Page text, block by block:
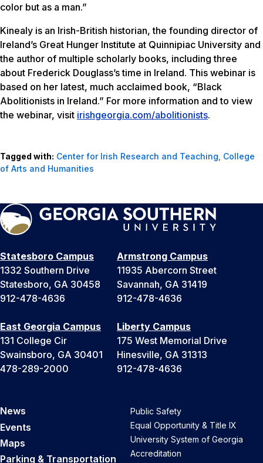
color but as a man.”
Kinealy is an Irish-British historian, the founding director of
Ireland’s Great Hunger Institute at Quinnipiac University and
the author of multiple scholarly books, including three
about Frederick Douglass’s time in Ireland. This webinar is
based on her latest, much acclaimed book, “Black
Abolitionists in Ireland.” For more information and to view
the webinar, visit irishgeorgia.com/abolitionists.
Tagged with: Center for Irish Research and Teaching, College
of Arts and Humanities
Statesboro Campus
1332 Southern Drive
Statesboro, GA 30458
912-478-4636
Armstrong Campus
11935 Abercorn Street
Savannah, GA 31419
912-478-4636
East Georgia Campus
131 College Cir
Swainsboro, GA 30401
478-289-2000
Liberty Campus
175 West Memorial Drive
Hinesville, GA 31313
912-478-4636
News
Events
Maps
Parking & Transportation
Public Safety
Equal Opportunity & Title IX
University System of Georgia
Accreditation